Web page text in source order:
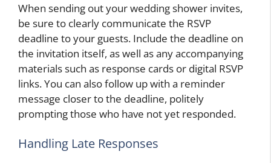
When sending out your wedding shower invites,
be sure to clearly communicate the RSVP
deadline to your guests. Include the deadline on
the invitation itself, as well as any accompanying
materials such as response cards or digital RSVP
links. You can also follow up with a reminder
message closer to the deadline, politely
prompting those who have not yet responded.
Handling Late Responses